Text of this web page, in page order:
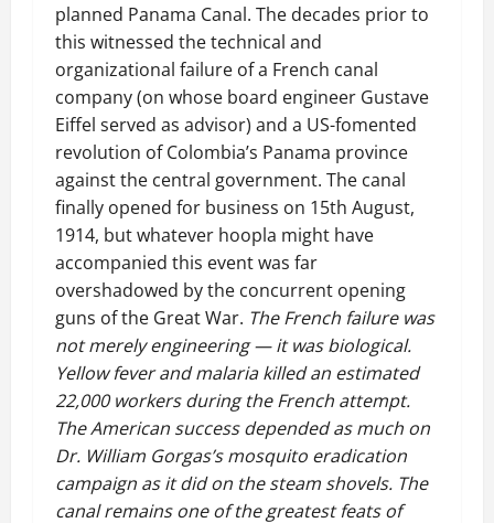
planned Panama Canal. The decades prior to
this witnessed the technical and
organizational failure of a French canal
company (on whose board engineer Gustave
Eiffel served as advisor) and a US-fomented
revolution of Colombia’s Panama province
against the central government. The canal
finally opened for business on 15th August,
1914, but whatever hoopla might have
accompanied this event was far
overshadowed by the concurrent opening
guns of the Great War. The French failure was
not merely engineering — it was biological.
Yellow fever and malaria killed an estimated
22,000 workers during the French attempt.
The American success depended as much on
Dr. William Gorgas’s mosquito eradication
campaign as it did on the steam shovels. The
canal remains one of the greatest feats of